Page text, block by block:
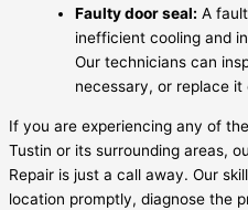
Faulty door seal: A
inefficient cooling and
Our technicians can
necessary, or replace
If you are experiencing any of
Tustin or its surrounding areas,
Repair is just a call away. Our
location promptly, diagnose the